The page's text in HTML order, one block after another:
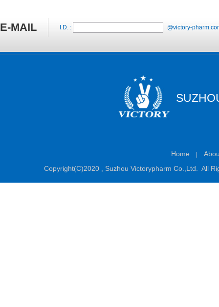
E-MAIL I.D. : @victory-
Home
Copyright(C)2020 , Suzhou Victorypharm Co.,Ltd. All